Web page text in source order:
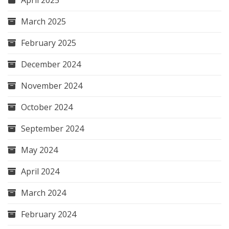
March 2025
February 2025
December 2024
November 2024
October 2024
September 2024
May 2024
April 2024
March 2024
February 2024